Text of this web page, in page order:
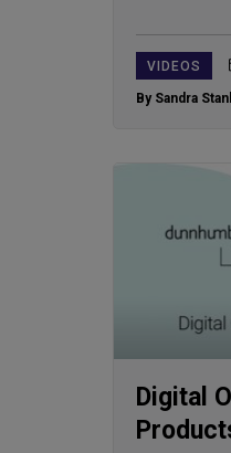
VIDEOS
By Sandra
Digital